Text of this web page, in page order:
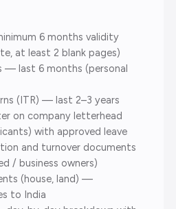
6 months validity
at least 2 blank pages)
— last 6 months (personal
(ITR) — last 2–3 years
on company letterhead
with approved leave
and turnover documents
/ business owners)
(house, land) —
to India